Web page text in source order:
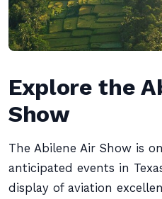
Explore the
Show
The Abilene Air Show is
anticipated events in
display of aviation